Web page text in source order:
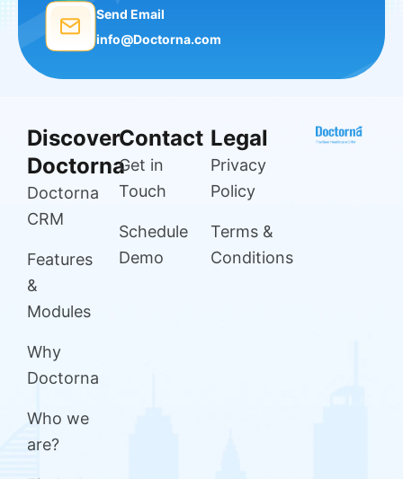
Send Email
info@Doctorna.com
Discover
Doctorna
Doctorna
CRM
Features
&
Modules
Why
Doctorna
Who we
are?
Contact
Get in
Touch
Schedule
Demo
Legal
Privacy
Policy
Terms &
Conditions